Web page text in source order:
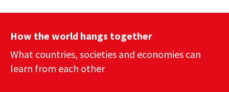
How the world hangs together
What countries, societies and economies can
learn from each other